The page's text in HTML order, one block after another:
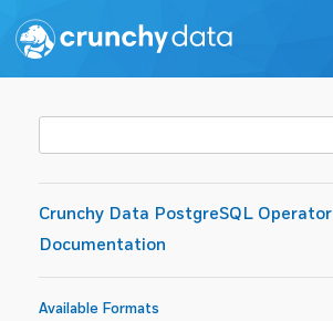
Crunchy Data PostgreSQL Operator
Documentation
Available Formats